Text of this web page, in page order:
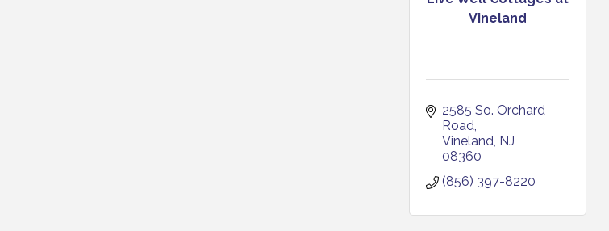
Vineland
2585 So. Orchard
Road
Vineland NJ
08360
(856) 397-8220